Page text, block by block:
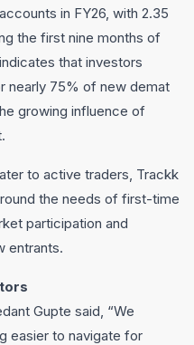
in FY26, with 2.35
the first nine months of
that investors
nearly 75% of new demat
growing influence of
to active traders, Trackk
the needs of first-time
participation and
entrants.
Gupte said, “We
easier to navigate for